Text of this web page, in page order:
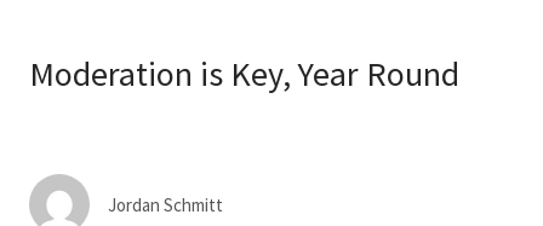
Moderation is Key, Year Round
Jordan Schmitt